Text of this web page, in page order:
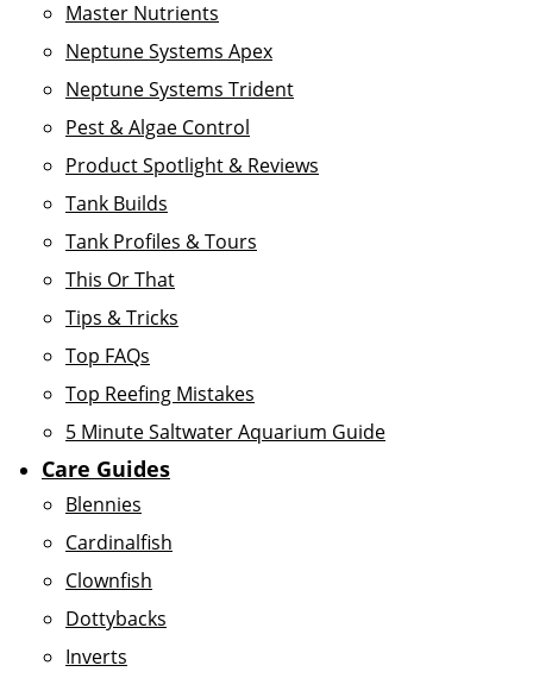
Master Nutrients
Neptune Systems Apex
Neptune Systems Trident
Pest & Algae Control
Product Spotlight & Reviews
Tank Builds
Tank Profiles & Tours
This Or That
Tips & Tricks
Top FAQs
Top Reefing Mistakes
5 Minute Saltwater Aquarium Guide
Care Guides
Blennies
Cardinalfish
Clownfish
Dottybacks
Inverts